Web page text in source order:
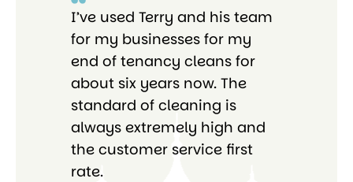
I’ve used Terry and his team
for my businesses for my
end of tenancy cleans for
about six years now. The
standard of cleaning is
always extremely high and
the customer service first
rate.